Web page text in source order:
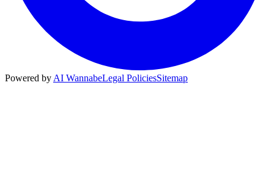
Powered by AI WannabeLegal PoliciesSitemap